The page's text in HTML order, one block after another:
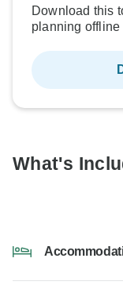
Download this
planning offline
What's